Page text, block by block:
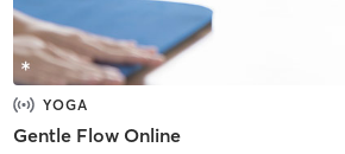
YOGA
Gentle Flow Online